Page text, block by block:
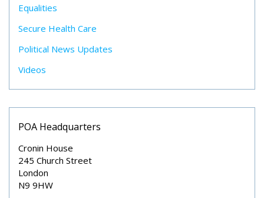
Equalities
Secure Health Care
Political News Updates
Videos
POA Headquarters
Cronin House
245 Church Street
London
N9 9HW